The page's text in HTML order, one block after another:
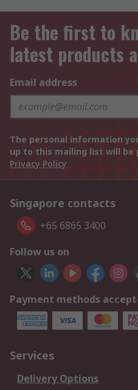
Be the first to
latest products
Email address
The personal information
up to this mailing list will be
Privacy Policy
Singapore contacts
+65 6865 3400
Follow us on
Payment methods
Services
Delivery Options